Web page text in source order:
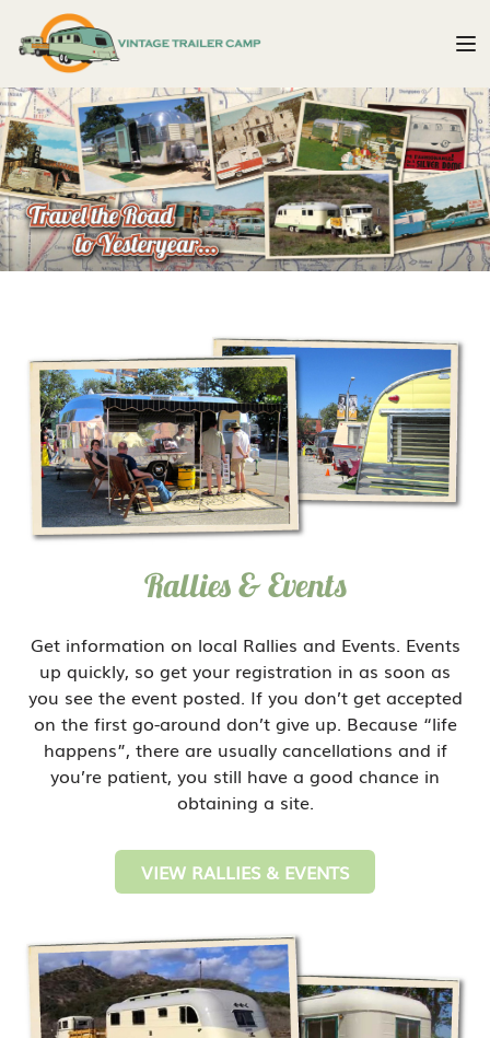
Rallies & Events
Get information on local Rallies and Events. Events
up quickly, so get your registration in as soon as
you see the event posted. If you don’t get accepted
on the first go-around don’t give up. Because “life
happens”, there are usually cancellations and if
you’re patient, you still have a good chance in
obtaining a site.
VIEW RALLIES & EVENTS